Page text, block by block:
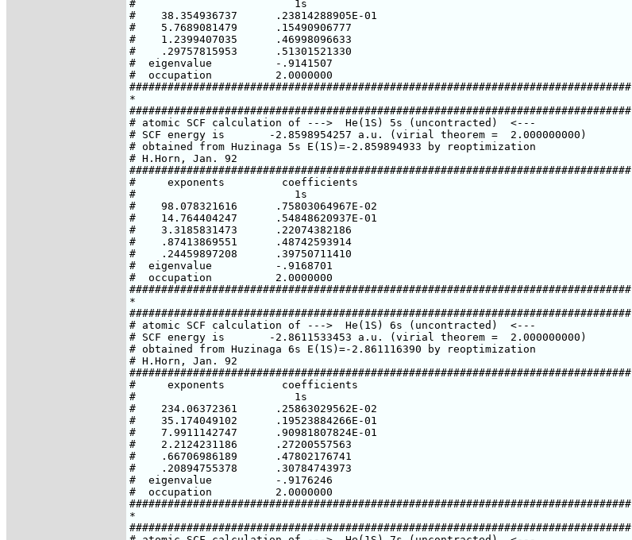
#                         1s
#    38.354936737      .23814288905E-01
#    5.7689081479      .15490906777
#    1.2399407035      .46998096633
#    .29757815953      .51301521330
#  eigenvalue          -.9141507
#  occupation          2.0000000
###############################################################################
*
###############################################################################
# atomic SCF calculation of --->  He(1S) 5s (uncontracted)  <---
# SCF energy is       -2.8598954257 a.u. (virial theorem =  2.000000000)
# obtained from Huzinaga 5s E(1S)=-2.859894933 by reoptimization
# H.Horn, Jan. 92
###############################################################################
#     exponents         coefficients
#                         1s
#    98.078321616      .75803064967E-02
#    14.764404247      .54848620937E-01
#    3.3185831473      .22074382186
#    .87413869551      .48742593914
#    .24459897208      .39750711410
#  eigenvalue          -.9168701
#  occupation          2.0000000
###############################################################################
*
###############################################################################
# atomic SCF calculation of --->  He(1S) 6s (uncontracted)  <---
# SCF energy is       -2.8611533453 a.u. (virial theorem =  2.000000000)
# obtained from Huzinaga 6s E(1S)=-2.861116390 by reoptimization
# H.Horn, Jan. 92
###############################################################################
#     exponents         coefficients
#                         1s
#    234.06372361      .25863029562E-02
#    35.174049102      .19523884266E-01
#    7.9911142747      .90981807824E-01
#    2.2124231186      .27200557563
#    .66706986189      .47802176741
#    .20894755378      .30784743973
#  eigenvalue          -.9176246
#  occupation          2.0000000
###############################################################################
*
###############################################################################